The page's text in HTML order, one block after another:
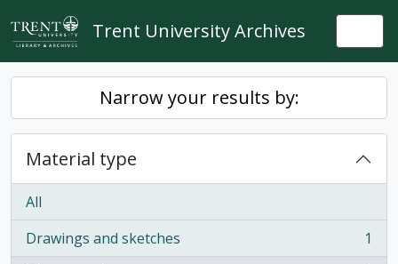
Skip to main content
Trent University Archives
Narrow your results by:
Material type
All
Drawings and sketches
, 1 results
1